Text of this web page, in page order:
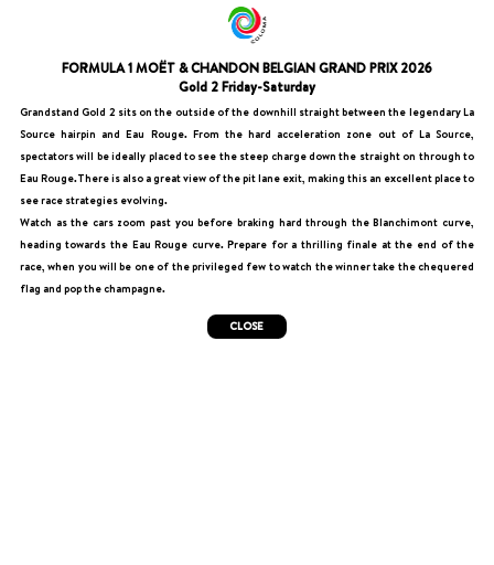
FORMULA 1 MOËT & CHANDON BELGIAN GRAND PRIX 2026
Gold 2 Friday-Saturday
Grandstand Gold 2 sits on the outside of the downhill straight between the legendary La
Source hairpin and Eau Rouge. From the hard acceleration zone out of La Source,
spectators will be ideally placed to see the steep charge down the straight on through to
Eau Rouge.There is also a great view of the pit lane exit, making this an excellent place to
see race strategies evolving.
Watch as the cars zoom past you before braking hard through the Blanchimont curve,
heading towards the Eau Rouge curve. Prepare for a thrilling finale at the end of the
race, when you will be one of the privileged few to watch the winner take the chequered
flag and pop the champagne.
CLOSE